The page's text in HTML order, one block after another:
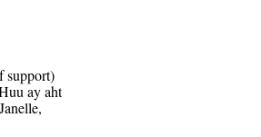
support)
ay aht